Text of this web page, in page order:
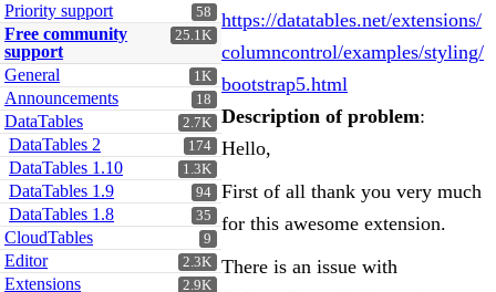
58
Priority support
25.1K
Free community
support
1K
General
18
Announcements
2.7K
DataTables
174
DataTables 2
1.3K
DataTables 1.10
94
DataTables 1.9
35
DataTables 1.8
9
CloudTables
2.3K
Editor
2.9K
Extensions
https://datatables.net/extensions/
columncontrol/examples/styling/
bootstrap5.html
Description of problem:
Hello,
First of all thank you very much
for this awesome extension.
There is an issue with